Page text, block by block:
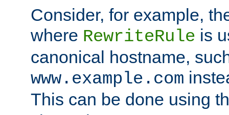
Consider, for example,
where RewriteRule is
canonical hostname,
www.example.com
This can be done using